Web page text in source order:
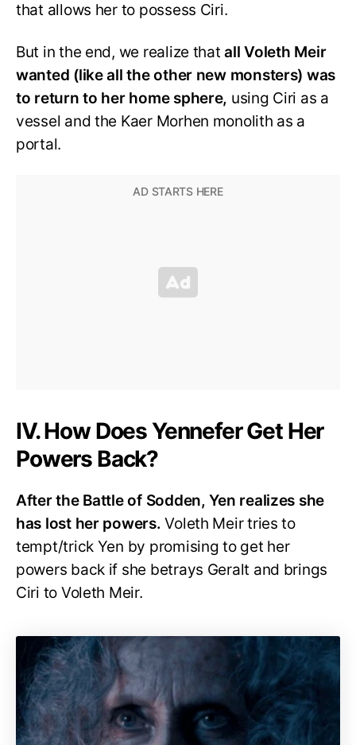
that allows her to possess Ciri.
But in the end, we realize thatall Voleth Meir
wanted (like all the other new monsters) was
to return to her home sphere, using Ciri as a
vessel and the Kaer Morhen monolith as a
portal.
IV. How Does Yennefer Get Her
Powers Back?
After the Battle of Sodden, Yen realizes she
has lost her powers.Voleth Meir tries to
tempt/trick Yen by promising to get her
powers back if she betrays Geralt and brings
Ciri to Voleth Meir.